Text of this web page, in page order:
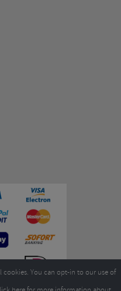
cookies. You can opt-in to our use of